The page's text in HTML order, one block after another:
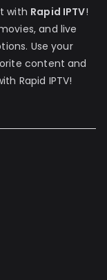
with Rapid IPTV!
and live
Use your
content and
Rapid IPTV!